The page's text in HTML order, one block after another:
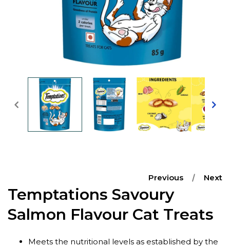
media
modal
Previous Next
Temptations Savoury
Salmon Flavour Cat Treats
Meets the nutritional levels as established by the